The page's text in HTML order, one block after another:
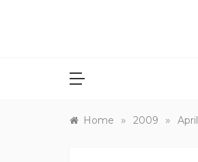
Home » 2009 » April